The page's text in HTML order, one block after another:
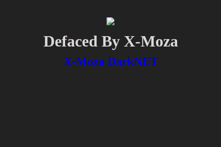
Defaced By X-Moza
X-Moza DarkNET